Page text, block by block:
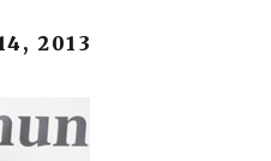
2013